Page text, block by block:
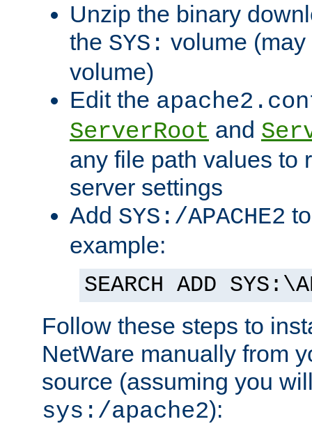
Unzip the binary
the SYS: volume
volume)
Edit the
ServerRoot and
any file path values to
server settings
Add SYS:/APACHE2
example:
SEARCH ADD
Follow these steps to
NetWare manually from
source (assuming you
sys:/apache2):